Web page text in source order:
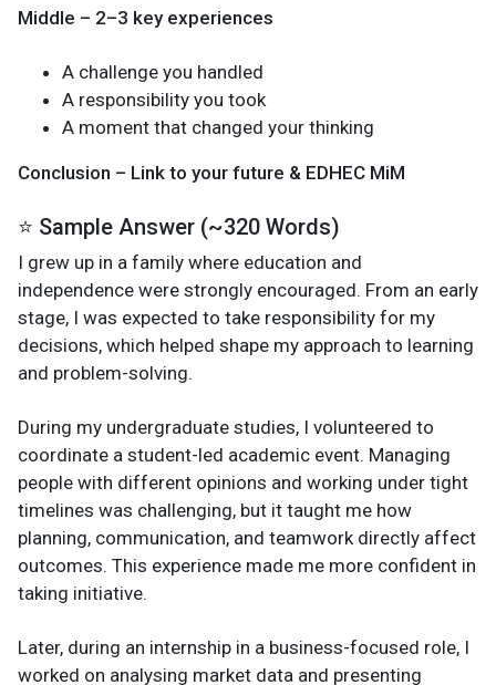
Middle – 2–3 key experiences
A challenge you handled
A responsibility you took
A moment that changed your thinking
Conclusion – Link to your future & EDHEC MiM
⭐ Sample Answer (~320 Words)
I grew up in a family where education and
independence were strongly encouraged. From an early
stage, I was expected to take responsibility for my
decisions, which helped shape my approach to learning
and problem-solving.
During my undergraduate studies, I volunteered to
coordinate a student-led academic event. Managing
people with different opinions and working under tight
timelines was challenging, but it taught me how
planning, communication, and teamwork directly affect
outcomes. This experience made me more confident in
taking initiative.
Later, during an internship in a business-focused role, I
worked on analysing market data and presenting